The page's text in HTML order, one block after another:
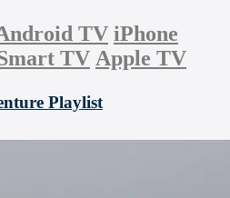
TV iPhone
TV Apple TV
Playlist